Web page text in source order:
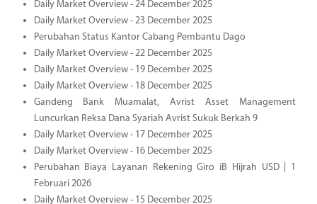
Daily Market Overview - 24 December 2025
Daily Market Overview - 23 December 2025
Perubahan Status Kantor Cabang Pembantu Dago
Daily Market Overview - 22 December 2025
Daily Market Overview - 19 December 2025
Daily Market Overview - 18 December 2025
Gandeng Bank Muamalat, Avrist Asset Management
Luncurkan Reksa Dana Syariah Avrist Sukuk Berkah 9
Daily Market Overview - 17 December 2025
Daily Market Overview - 16 December 2025
Perubahan Biaya Layanan Rekening Giro iB Hijrah USD | 1
Februari 2026
Daily Market Overview - 15 December 2025